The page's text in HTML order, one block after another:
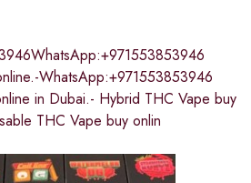
WhatsApp:+971553853946
in Dubai.- Hybrid THC Vape buy
THC Vape buy onlin